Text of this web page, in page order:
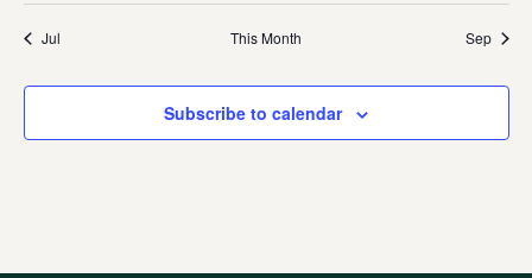
Jul This Month Sep
Subscribe to calendar